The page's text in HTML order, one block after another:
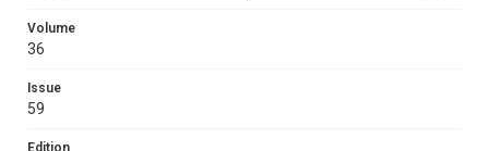
Volume
36
Issue
59
Edition